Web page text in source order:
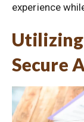
experience
Secure